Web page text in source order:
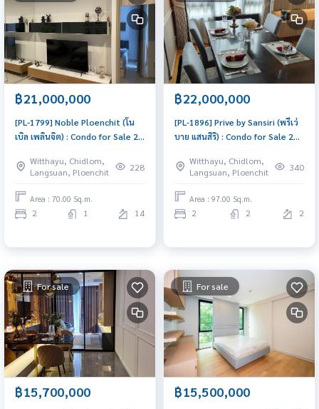
฿21,000,000
[PL-1799] Noble Ploenchit (โน
เบิล เพลินจิต) : Condo for Sale 2
Good deal, won\'t last long,
contact us today!
Witthayu, Chidlom,
Langsuan, Ploenchit
228
Area : 70.00 Sq.m.
2 1 14
฿22,000,000
[PL-1896] Prive by Sansiri (พรีเว่
บาย แสนสิริ) : Condo for Sale 2
buyingWitthayu, Chidlom,
Langsuan, Ploenchit
340
Area : 97.00 Sq.m.
2 2 2
For sale
฿15,700,000
For sale
฿15,500,000